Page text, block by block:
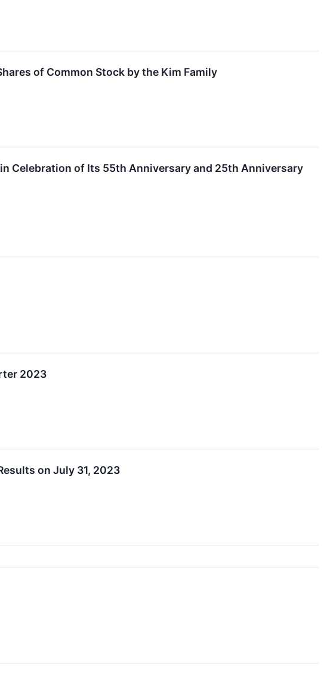
of Common Stock by the Kim Family
Celebration of Its 55th Anniversary and 25th Anniversary
2023
on July 31, 2023